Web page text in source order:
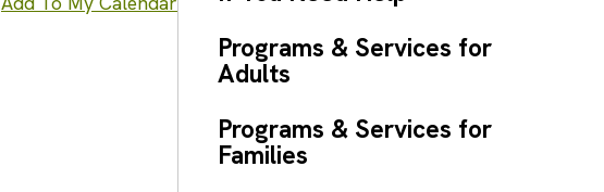
Programs & Services for
Adults
Programs & Services for
Families